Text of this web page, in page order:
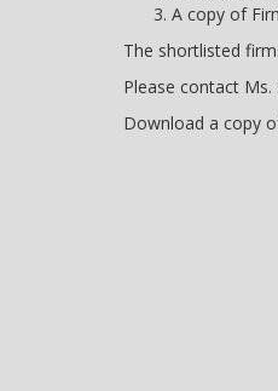
A copy of
The shortlisted
Please contact
Download a copy